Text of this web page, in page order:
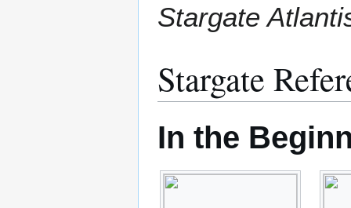
Stargate
Stargate
In the